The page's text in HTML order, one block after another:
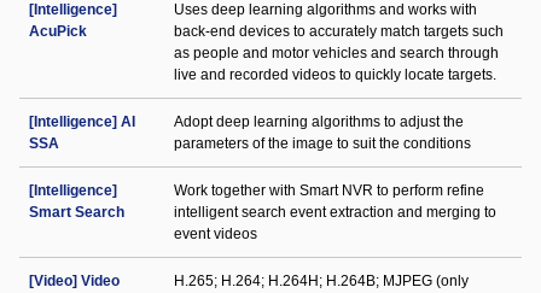
[Intelligence]
AcuPick
Uses deep learning algorithms and works with
back-end devices to accurately match targets such
as people and motor vehicles and search through
live and recorded videos to quickly locate targets.
[Intelligence] AI
SSA
Adopt deep learning algorithms to adjust the
parameters of the image to suit the conditions
[Intelligence]
Smart Search
Work together with Smart NVR to perform refine
intelligent search event extraction and merging to
event videos
[Video] Video
H.265; H.264; H.264H; H.264B; MJPEG (only